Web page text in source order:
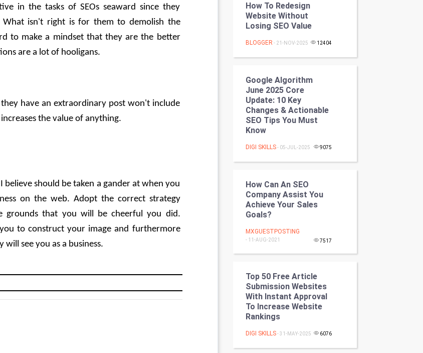
in the tasks of SEOs seaward since they
isn't right is for them to demolish the
to make a mindset that they are the better
are a lot of hooligans.
have an extraordinary post won't include
the value of anything.
should be taken a gander at when you
on the web. Adopt the correct strategy
grounds that you will be cheerful you did.
to construct your image and furthermore
see you as a business.
SMO
PPC
Video Marketing
Artificial Intelligence
DataScience
World
Winter Olympics
FootBall
Cricket
Tennis
Cycling
How To Redesign
Website Without
Losing SEO Value
BLOGGER - 21-NOV-2025 12404
Google Algorithm
June 2025 Core
Update: 10 Key
Changes & Actionable
SEO Tips You Must
Know
DIGI SKILLS - 05-JUL-2025 9075
How Can An SEO
Company Assist You
Achieve Your Sales
Goals?
MXGUESTPOSTING
- 11-AUG-2021 7517
Top 50 Free Article
Submission Websites
With Instant Approval
To Increase Website
Rankings
DIGI SKILLS - 31-MAY-2025 6076